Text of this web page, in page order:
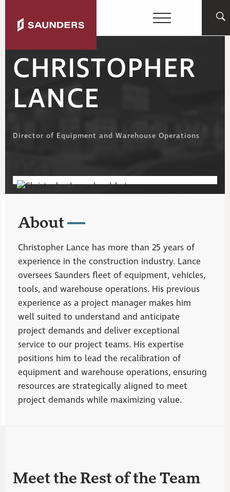
CHRISTOPHER
LANCE
Director of Equipment and Warehouse Operations
About
Christopher Lance has more than 25 years of
experience in the construction industry. Lance
oversees Saunders fleet of equipment, vehicles,
tools, and warehouse operations. His previous
experience as a project manager makes him
well suited to understand and anticipate
project demands and deliver exceptional
service to our project teams. His expertise
positions him to lead the recalibration of
equipment and warehouse operations, ensuring
resources are strategically aligned to meet
project demands while maximizing value.
Meet the Rest of the Team